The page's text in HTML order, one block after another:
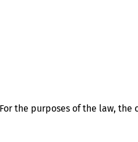
the purposes of the law, the